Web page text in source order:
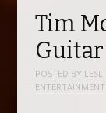
Tim
POSTED BY